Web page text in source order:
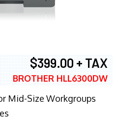
$399.00 + TAX
BROTHER HLL6300DW
Mid-Size Workgroups